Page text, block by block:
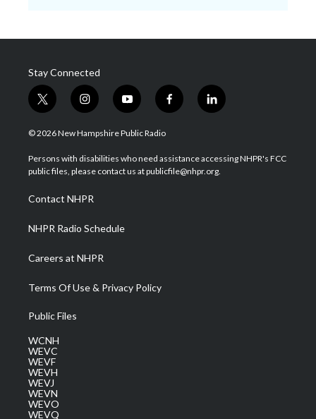
Stay Connected
t
w
i
t
e
i
n
s
a
g
a
m
y
o
u
u
b
f
a
b
o
l
i
e
d
© 2026 New Hampshire Public Radio
Persons with disabilities who need assistance accessing NHPR's FCC
public files, please contact us at publicfile@nhpr.org.
Contact NHPR
NHPR Radio Schedule
Careers at NHPR
Terms Of Use & Privacy Policy
Public Files
WCNH
WEVC
WEVF
WEVH
WEVJ
WEVN
WEVO
WEVQ